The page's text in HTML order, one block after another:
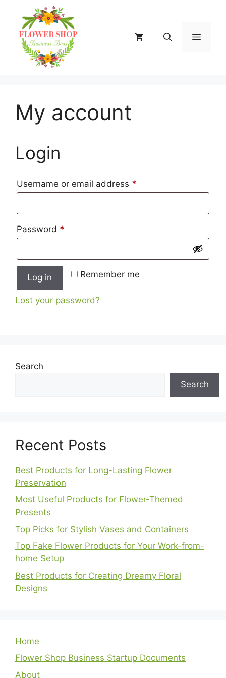
content
MENU
My account
Login
Username or email address *
Password *
Remember me
Log in
Lost your password?
Search
Search
Recent Posts
Best Products for Long-Lasting Flower
Preservation
Most Useful Products for Flower-Themed
Presents
Top Picks for Stylish Vases and Containers
Top Fake Flower Products for Your Work-from-
home Setup
Best Products for Creating Dreamy Floral
Designs
Home
Flower Shop Business Startup Documents
About